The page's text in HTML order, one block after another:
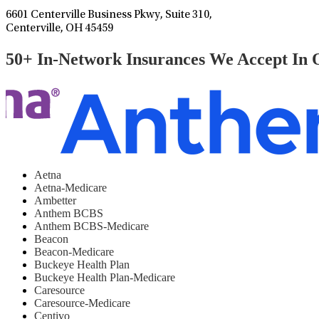
6601 Centerville Business Pkwy, Suite 310,
Centerville, OH 45459
50+ In-Network Insurances We Accept In
Aetna
Aetna-Medicare
Ambetter
Anthem BCBS
Anthem BCBS-Medicare
Beacon
Beacon-Medicare
Buckeye Health Plan
Buckeye Health Plan-Medicare
Caresource
Caresource-Medicare
Centivo